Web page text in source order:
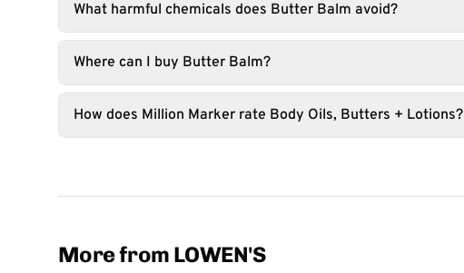
What harmful chemicals does Butter Balm avoid?
Where can I buy Butter Balm?
How does Million Marker rate Body Oils, Butters + Lotions?
More from LOWEN'S